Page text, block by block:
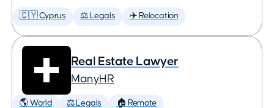
🇨🇾 Cyprus ⚖️ Legals ✈️ Relocation
Real Estate Lawyer
ManyHR
🌎 World ⚖️ Legals 🏠 Remote